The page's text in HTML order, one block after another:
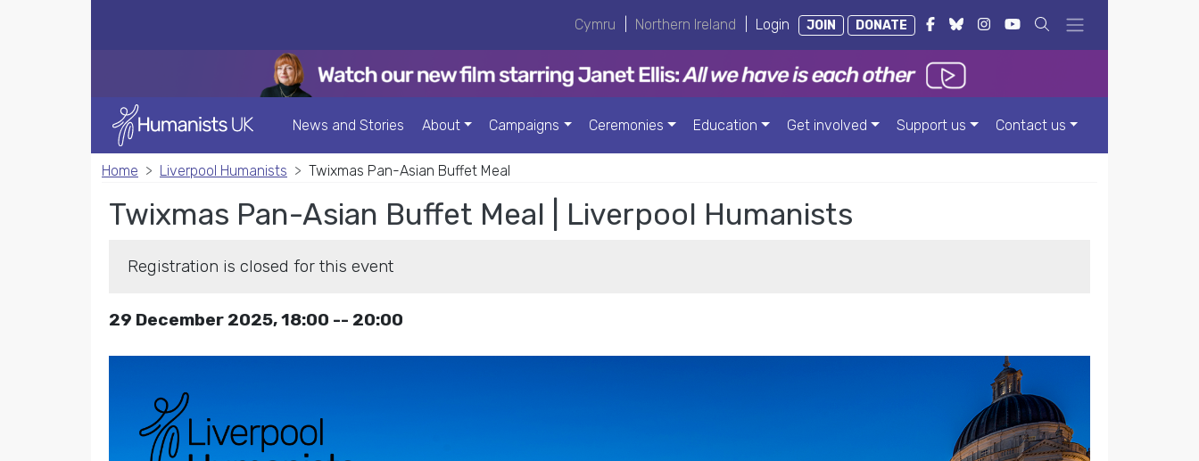
Cymru Northern Ireland Login JOIN DONATE
News and Stories About Campaigns Ceremonies Education Get involved Support us Contact us
Home Liverpool Humanists Twixmas Pan-Asian Buffet Meal
Twixmas Pan-Asian Buffet Meal | Liverpool Humanists
Registration is closed for this event
29 December 2025, 18:00 -- 20:00